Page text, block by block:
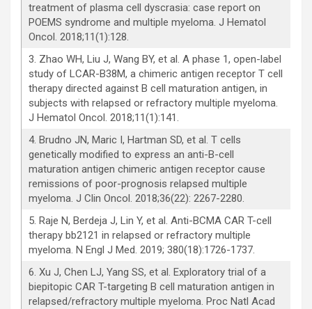
treatment of plasma cell dyscrasia: case report on
POEMS syndrome and multiple myeloma. J Hematol
Oncol. 2018;11(1):128.
3. Zhao WH, Liu J, Wang BY, et al. A phase 1, open-label
study of LCAR-B38M, a chimeric antigen receptor T cell
therapy directed against B cell maturation antigen, in
subjects with relapsed or refractory multiple myeloma.
J Hematol Oncol. 2018;11(1):141.
4. Brudno JN, Maric I, Hartman SD, et al. T cells
genetically modified to express an anti-B-cell
maturation antigen chimeric antigen receptor cause
remissions of poor-prognosis relapsed multiple
myeloma. J Clin Oncol. 2018;36(22): 2267-2280.
5. Raje N, Berdeja J, Lin Y, et al. Anti-BCMA CAR T-cell
therapy bb2121 in relapsed or refractory multiple
myeloma. N Engl J Med. 2019; 380(18):1726-1737.
6. Xu J, Chen LJ, Yang SS, et al. Exploratory trial of a
biepitopic CAR T-targeting B cell maturation antigen in
relapsed/refractory multiple myeloma. Proc Natl Acad